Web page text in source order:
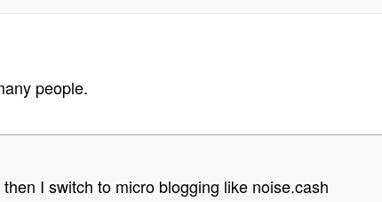
people.
I switch to micro blogging like noise.cash